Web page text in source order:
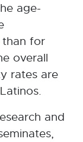
age-
than for
overall
rates are
and